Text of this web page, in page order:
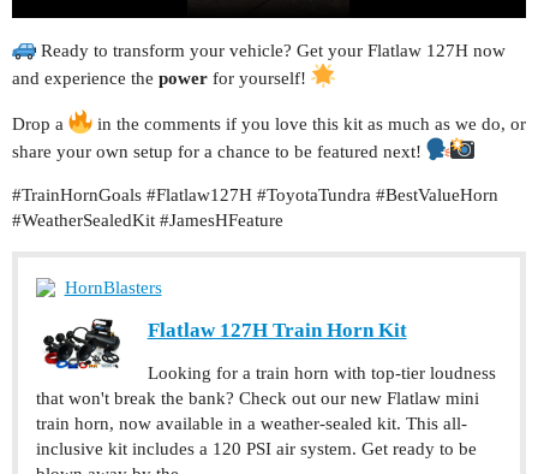
Ready to transform your vehicle? Get your Flatlaw 127H now
and experience the power for yourself!
Drop a
in the comments if you love this kit as much as we do, or
share your own setup for a chance to be featured next!
#TrainHornGoals #Flatlaw127H #ToyotaTundra #BestValueHorn
#WeatherSealedKit #JamesHFeature
HornBlasters
Flatlaw 127H Train Horn Kit
Looking for a train horn with top-tier loudness
that won't break the bank? Check out our new Flatlaw mini
train horn, now available in a weather-sealed kit. This all-
inclusive kit includes a 120 PSI air system. Get ready to be